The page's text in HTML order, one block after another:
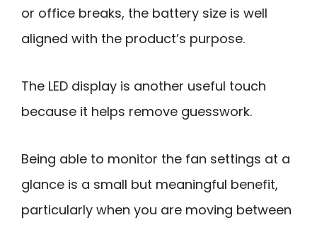
or office breaks, the battery size is well
aligned with the product’s purpose.
The LED display is another useful touch
because it helps remove guesswork.
Being able to monitor the fan settings at a
glance is a small but meaningful benefit,
particularly when you are moving between